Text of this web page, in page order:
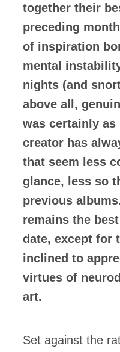
together their
preceding
of inspiration
mental
nights (and
above all,
was certainly
creator has
that seem less
glance, less so
previous
remains the
date, except for
inclined to
virtues of
art.
Set against the